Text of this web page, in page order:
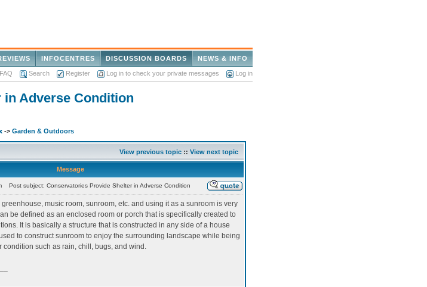
NEWS & INFO
DISCUSSION BOARDS
INFOCENTRES
FAQ Search Register Log in to check your private messages Log in
Adverse Condition
-> Garden & Outdoors
View previous topic :: View next topic
Message
Post subject: Conservatories Provide Shelter in Adverse Condition
music room, sunroom, etc. and using it as a sunroom is very
be defined as an enclosed room or porch that is specifically created to
It is basically a structure that is constructed in any side of a house
to construct sunroom to enjoy the surrounding landscape while being
condition such as rain, chill, bugs, and wind.